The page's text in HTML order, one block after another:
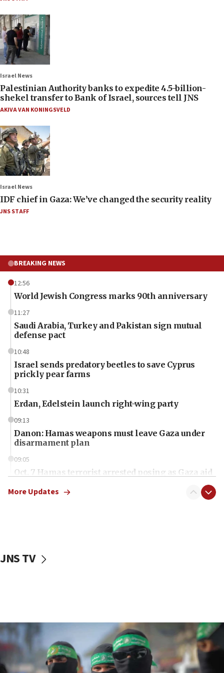
Israel News
Palestinian Authority banks to expedite 4.5-billion-
shekel transfer to Bank of Israel, sources tell JNS
AKIVA VAN KONINGSVELD
Israel News
IDF chief in Gaza: We’ve changed the security reality
JNS STAFF
BREAKING NEWS
12:56
World Jewish Congress marks 90th anniversary
11:27
Saudi Arabia, Turkey and Pakistan sign mutual
defense pact
10:48
Israel sends predatory beetles to save Cyprus
prickly pear farms
10:31
Erdan, Edelstein launch right-wing party
09:13
Danon: Hamas weapons must leave Gaza under
disarmament plan
09:05
Oct. 7 Hamas terrorist arrested posing as Gaza aid
vessels under Iran blockade
06:55
Palestinians attack Israeli civilians who
accidentally entered Jenin in Samaria
More Updates
JNS TV